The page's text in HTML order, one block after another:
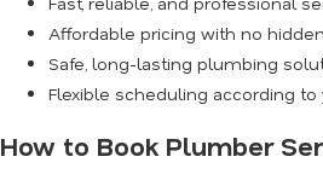
Affordable pricing with no
Safe, long-lasting plumbing
Flexible scheduling according
How to Book Plumber